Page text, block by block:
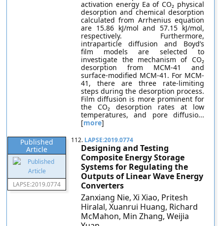
activation energy Ea of CO₂ physical
desorption and chemical desorption
calculated from Arrhenius equation
are 15.86 kJ/mol and 57.15 kJ/mol,
respectively. Furthermore,
intraparticle diffusion and Boyd’s
film models are selected to
investigate the mechanism of CO₂
desorption from MCM-41 and
surface-modified MCM-41. For MCM-
41, there are three rate-limiting
steps during the desorption process.
Film diffusion is more prominent for
the CO₂ desorption rates at low
temperatures, and pore diffusio...
[more]
Published
Article
LAPSE:2019.0774
112. LAPSE:2019.0774
Designing and Testing
Composite Energy Storage
Systems for Regulating the
Outputs of Linear Wave Energy
Converters
Zanxiang Nie, Xi Xiao, Pritesh
Hiralal, Xuanrui Huang, Richard
McMahon, Min Zhang, Weijia